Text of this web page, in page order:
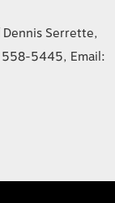
Serrette,
558-5445, Email: